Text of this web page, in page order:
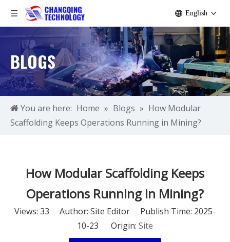
English
BLOGS
You are here: Home » Blogs » How Modular
Scaffolding Keeps Operations Running in Mining?
How Modular Scaffolding Keeps
Operations Running in Mining?
Views: 33 Author: Site Editor Publish Time: 2025-
10-23 Origin: Site